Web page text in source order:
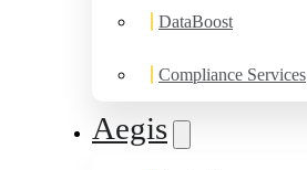
DataBoost
Compliance Services
Aegis